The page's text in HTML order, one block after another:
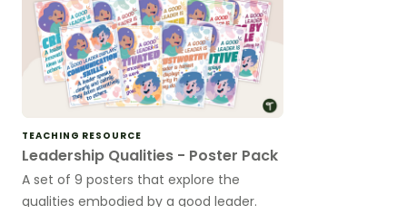
TEACHING RESOURCE
Leadership Qualities - Poster Pack
A set of 9 posters that explore the
qualities embodied by a good leader.